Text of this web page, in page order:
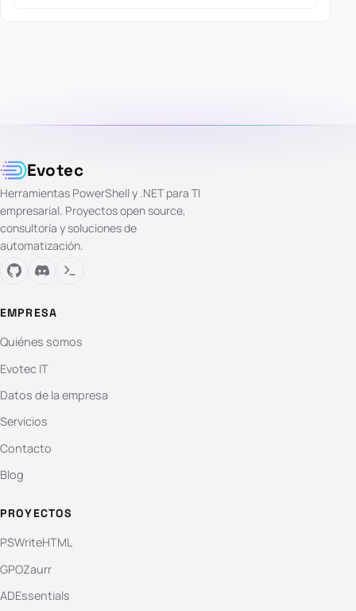
Evotec
Herramientas PowerShell y .NET para TI
empresarial. Proyectos open source,
consultoría y soluciones de
automatización.
EMPRESA
Quiénes somos
Evotec IT
Datos de la empresa
Servicios
Contacto
Blog
PROYECTOS
PSWriteHTML
GPOZaurr
ADEssentials